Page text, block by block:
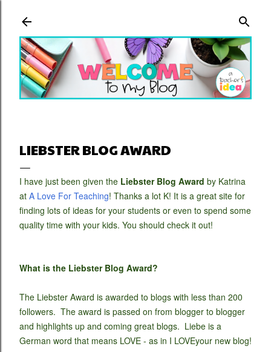
LIEBSTER BLOG AWARD
I have just been given the Liebster Blog Award by Katrina
at A Love For Teaching! Thanks a lot K! It is a great site for
finding lots of ideas for your students or even to spend some
quality time with your kids. You should check it out!
What is the Liebster Blog Award?
The Liebster Award is awarded to blogs with less than 200
followers. The award is passed on from blogger to blogger
and highlights up and coming great blogs. Liebe is a
German word that means LOVE - as in I LOVEyour new blog!